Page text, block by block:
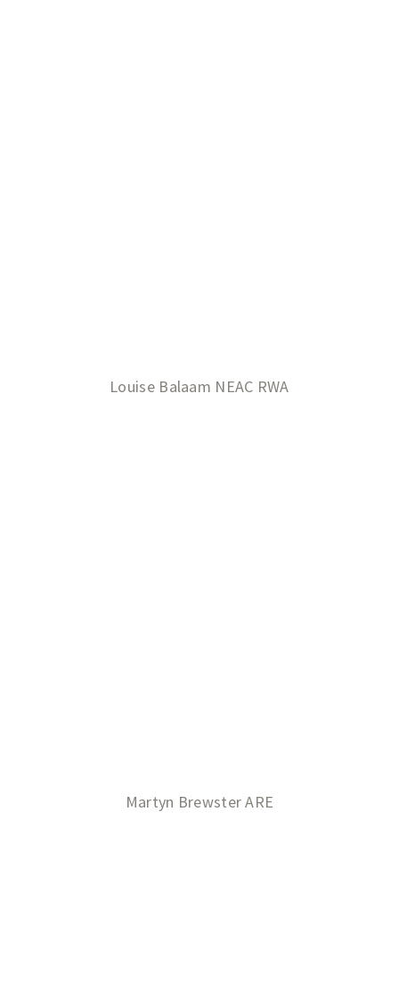
Louise Balaam NEAC RWA
Martyn Brewster ARE